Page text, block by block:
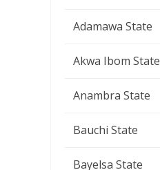
Adamawa State
Akwa Ibom State
Anambra State
Bauchi State
Bayelsa State